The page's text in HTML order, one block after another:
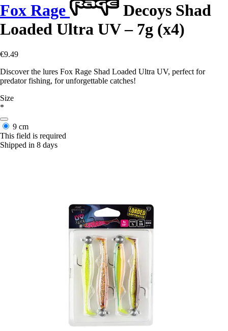
Fox Rage
Decoys Shad
Loaded Ultra UV – 7g (x4)
€9.49
Discover the lures Fox Rage Shad Loaded Ultra UV, perfect for
predator fishing, for unforgettable catches!
Size
*
9 cm
This field is required
Shipped in 8 days